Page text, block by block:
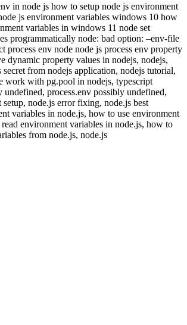
in node js how to setup node js environment
js environment variables windows 10 how
variables in windows 11 node set
programmatically node: bad option: –env-file
process env node node js process env property
dynamic property values in nodejs, nodejs,
secret from nodejs application, nodejs tutorial,
work with pg.pool in nodejs, typescript
undefined, process.env possibly undefined,
node.js error fixing, node.js best
variables in node.js, how to use environment
environment variables in node.js, how to
from node.js, node.js